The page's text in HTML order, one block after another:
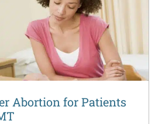
Abortion for Patients